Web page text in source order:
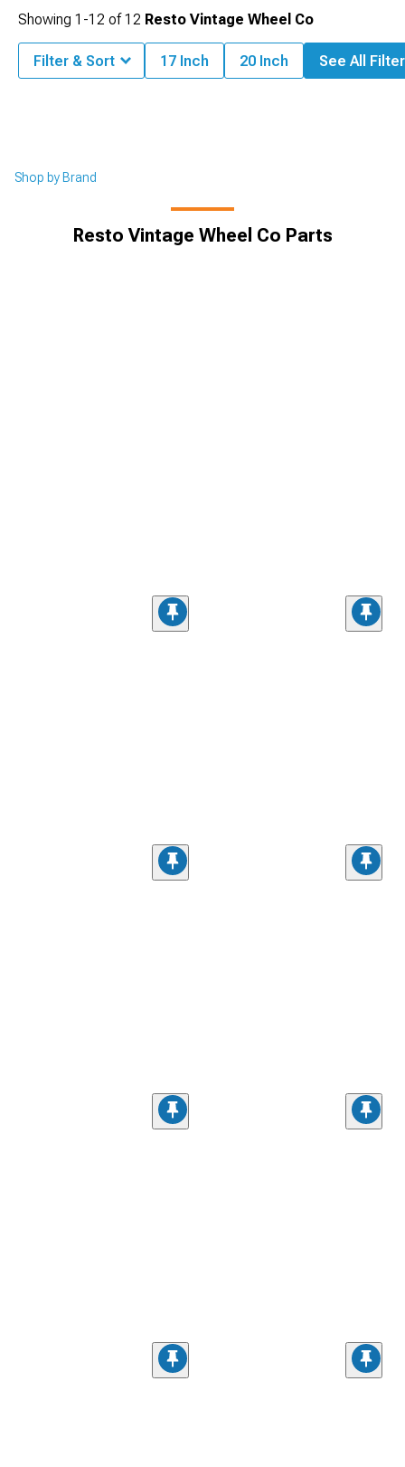
Shop by Brand
Resto Vintage Wheel Co Parts
Showing 1-12 of12 Resto Vintage Wheel Co
Filter & Sort 17 Inch 20 Inch See All